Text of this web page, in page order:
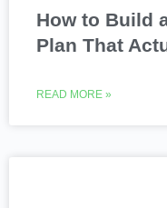
How to Build
Plan That
READ MORE »